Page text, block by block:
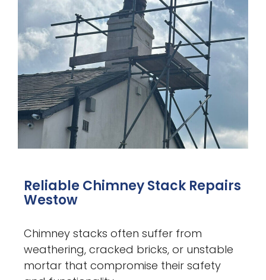
Reliable Chimney Stack Repairs
Westow
Chimney stacks often suffer from
weathering, cracked bricks, or unstable
mortar that compromise their safety